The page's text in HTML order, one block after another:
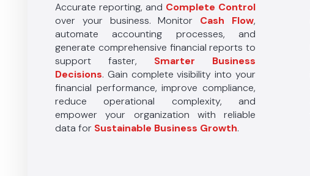
Accurate reporting, and Complete Control
over your business. Monitor Cash Flow,
automate accounting processes, and
generate comprehensive financial reports to
support faster, Smarter Business
Decisions. Gain complete visibility into your
financial performance, improve compliance,
reduce operational complexity, and
empower your organization with reliable
data for Sustainable Business Growth.